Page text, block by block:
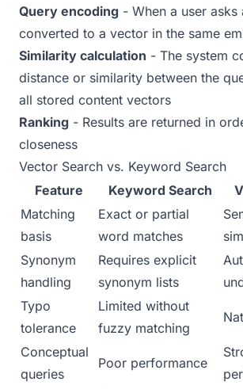
Query encoding - When a user
converted to a vector in the same
Similarity calculation - The system
distance or similarity between the
all stored content vectors
Ranking - Results are returned in
closeness
Vector Search vs. Keyword Search
Feature
Keyword Search
Matching
basis
Exact or partial
word matches
Synonym
handling
Requires explicit
synonym lists
Typo
tolerance
Limited without
fuzzy matching
Conceptual
queries
Poor performance